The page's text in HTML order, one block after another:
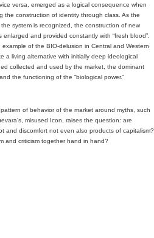
versa, emerged as a logical consequence when
the construction of identity through class. As the
the system is recognized, the construction of new
enlarged and provided constantly with “fresh blood”.
example of the BIO-delusion in Central and Western
a living alternative with initially deep ideological
collected and used by the market, the dominant
the functioning of the “biological power.”
of behavior of the market around myths, such
misused Icon, raises the question: are
and discomfort not even also products of capitalism?
and criticism together hand in hand?